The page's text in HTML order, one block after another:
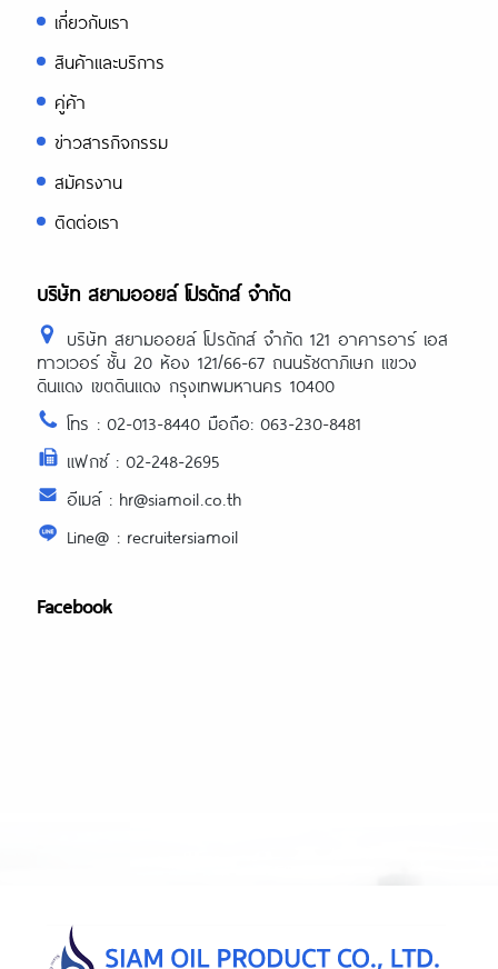
เกี่ยวกับเรา
สินค้าและบริการ
คู่ค้า
ข่าวสารกิจกรรม
สมัครงาน
ติดต่อเรา
บริษัท สยามออยล์ โปรดักส์ จำกัด
บริษัท สยามออยล์ โปรดักส์ จำกัด 121 อาคารอาร์ เอส
ทาวเวอร์ ชั้น 20 ห้อง 121/66-67 ถนนรัชดาภิเษก แขวง
ดินแดง เขตดินแดง กรุงเทพมหานคร 10400
โทร : 02-013-8440 มือถือ: 063-230-8481
แฟกซ์ : 02-248-2695
อีเมล์ : hr@siamoil.co.th
Line@ : recruitersiamoil
Facebook